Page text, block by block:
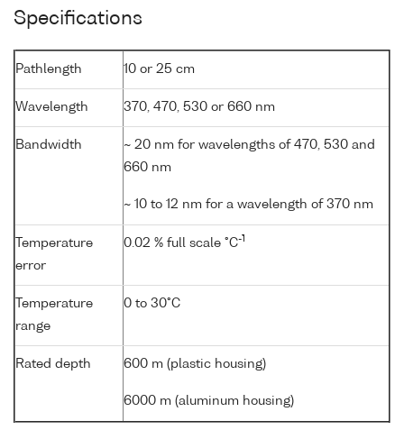
Specifications
Pathlength 10 or 25 cm
Wavelength 370, 470, 530 or 660 nm
Bandwidth
~ 20 nm for wavelengths of 470, 530 and
660 nm
~ 10 to 12 nm for a wavelength of 370 nm
Temperature
error
0.02 % full scale °C-1
Temperature
range
0 to 30°C
Rated depth 600 m (plastic housing)
6000 m (aluminum housing)